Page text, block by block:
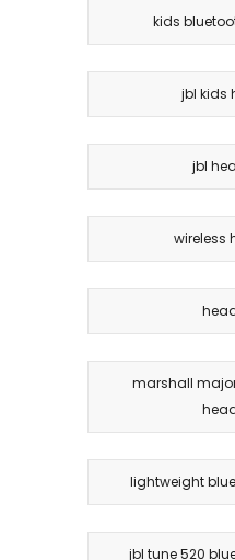
kids
jbl kids
jbl
wireless
marshall
lightweight
jbl tune 520